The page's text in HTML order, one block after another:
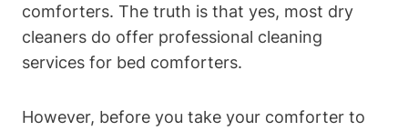
comforters. The truth is that yes, most dry
cleaners do ⁣offer ‌professional cleaning
services‌ for bed comforters.
However, before you ‍take your comforter to